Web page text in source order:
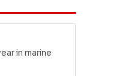
in marine